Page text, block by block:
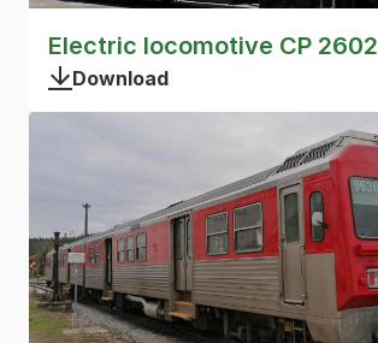
Electric locomotive CP 2602
Download